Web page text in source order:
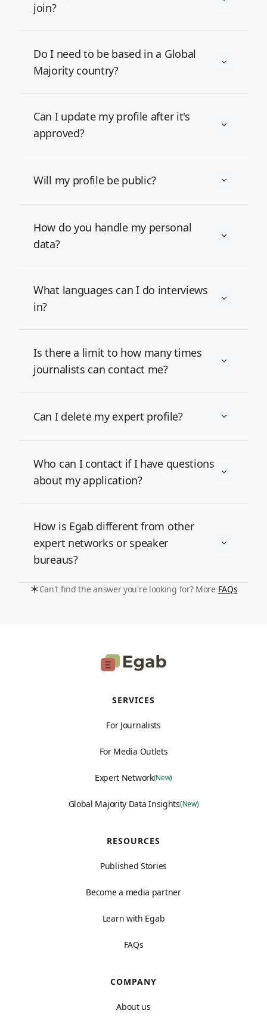
join?
Do I need to be based in a Global
Majority country?
Can I update my profile after it's
approved?
Will my profile be public?
How do you handle my personal
data?
What languages can I do interviews
in?
Is there a limit to how many times
journalists can contact me?
Can I delete my expert profile?
Who can I contact if I have questions
about my application?
How is Egab different from other
expert networks or speaker
bureaus?
Can't find the answer you're looking for? More FAQs
SERVICES
For Journalists
For Media Outlets
Expert Network(New)
Global Majority Data Insights(New)
RESOURCES
Published Stories
Become a media partner
Learn with Egab
FAQs
COMPANY
About us